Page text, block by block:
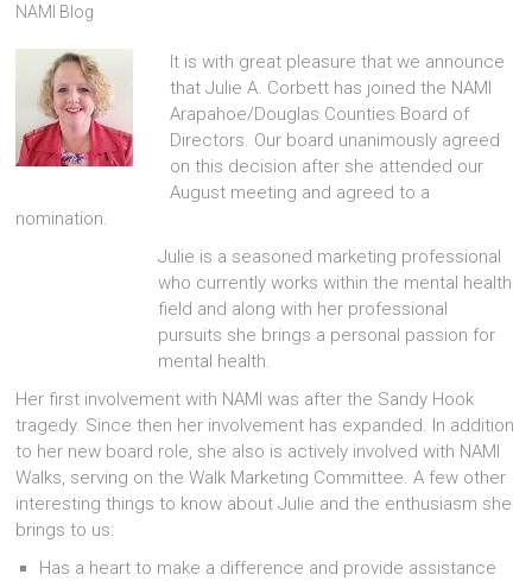
NAMI Blog
It is with great pleasure that we announce
that Julie A. Corbett has joined the NAMI
Arapahoe/Douglas Counties Board of
Directors. Our board unanimously agreed
on this decision after she attended our
August meeting and agreed to a
nomination.
Julie is a seasoned marketing professional
who currently works within the mental health
field and along with her professional
pursuits she brings a personal passion for
mental health.
Her first involvement with NAMI was after the Sandy Hook
tragedy. Since then her involvement has expanded. In addition
to her new board role, she also is actively involved with NAMI
Walks, serving on the Walk Marketing Committee. A few other
interesting things to know about Julie and the enthusiasm she
brings to us:
Has a heart to make a difference and provide assistance